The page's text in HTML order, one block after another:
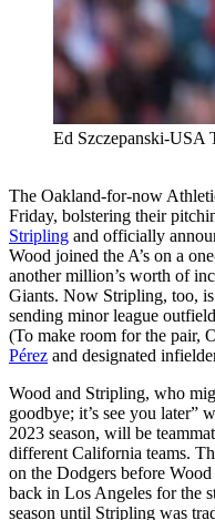
Ed Szczepanski-USA
The Oakland-for-now
Friday, bolstering their
Stripling and officially
Wood joined the A’s on a
another million’s worth of
Giants. Now Stripling, too, is
sending minor league
(To make room for the pair,
Pérez and designated
Wood and Stripling, who
goodbye; it’s see you later”
2023 season, will be
different California teams.
on the Dodgers before
back in Los Angeles for the
season until Stripling was